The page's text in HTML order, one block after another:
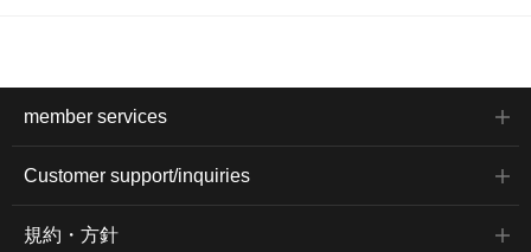
member services
Customer support/inquiries
規約・方針